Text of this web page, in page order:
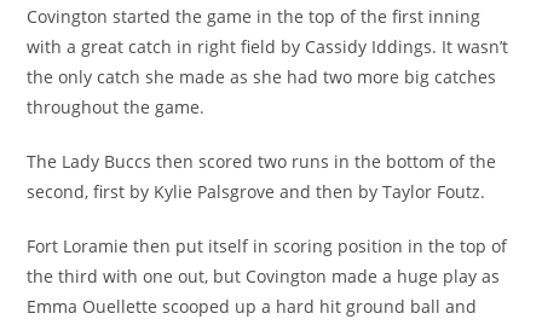
Covington started the game in the top of the first inning
with a great catch in right field by Cassidy Iddings. It wasn’t
the only catch she made as she had two more big catches
throughout the game.
The Lady Buccs then scored two runs in the bottom of the
second, first by Kylie Palsgrove and then by Taylor Foutz.
Fort Loramie then put itself in scoring position in the top of
the third with one out, but Covington made a huge play as
Emma Ouellette scooped up a hard hit ground ball and